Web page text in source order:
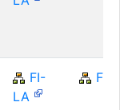
FI-
LA
FI